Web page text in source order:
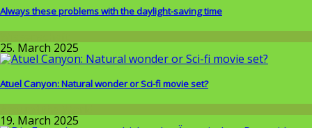
Always these problems with the daylight-saving time
25. March 2025
Atuel Canyon: Natural wonder or Sci-fi movie set?
19. March 2025